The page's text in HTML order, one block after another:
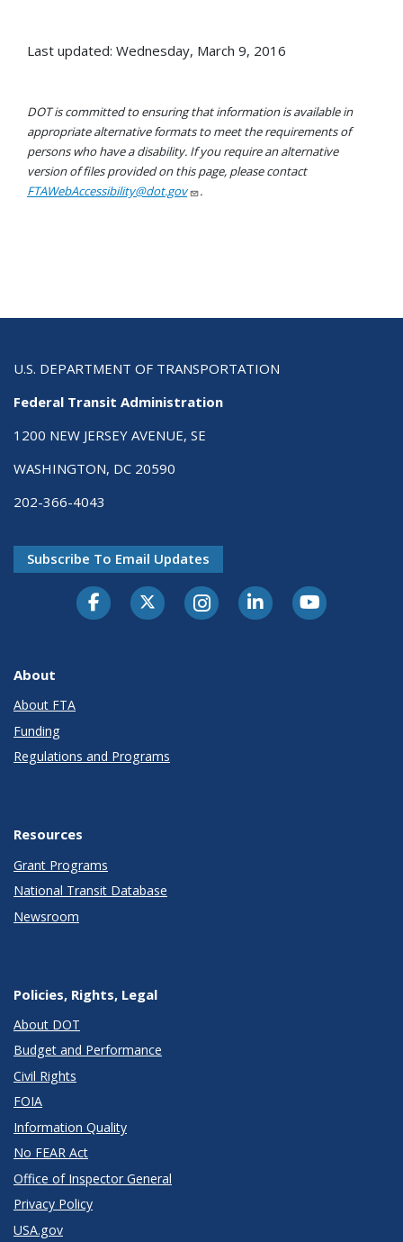
Last updated: Wednesday, March 9, 2016
DOT is committed to ensuring that information is available in
appropriate alternative formats to meet the requirements of
persons who have a disability. If you require an alternative
version of files provided on this page, please contact
FTAWebAccessibility@dot.gov
.
U.S. DEPARTMENT OF TRANSPORTATION
Federal Transit Administration
1200 NEW JERSEY AVENUE, SE
WASHINGTON, DC 20590
202-366-4043
Subscribe To Email Updates
About
About FTA
Funding
Regulations and Programs
Resources
Grant Programs
National Transit Database
Newsroom
Policies, Rights, Legal
About DOT
Budget and Performance
Civil Rights
FOIA
Information Quality
No FEAR Act
Office of Inspector General
Privacy Policy
USA.gov